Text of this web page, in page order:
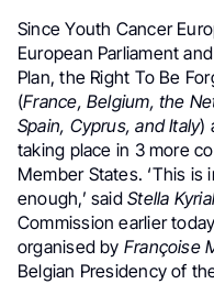
Since Youth Cancer
European Parliament
Plan, the Right To Be
(France, Belgium, the
Spain, Cyprus, and Italy)
taking place in 3 more
Member States. ‘This is
enough,’ saidStella
Commission earlier
organised by Françoise
Belgian Presidency of